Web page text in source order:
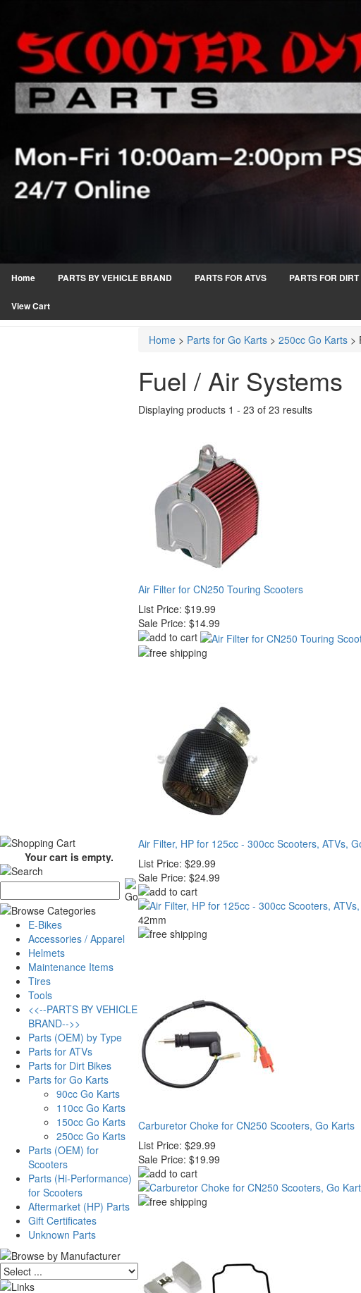
Home PARTS BY VEHICLE BRAND PARTS FOR ATVS PARTS FOR
View Cart
Your cart is empty.
E-Bikes
Accessories / Apparel
Helmets
Maintenance Items
Tires
Tools
<<--PARTS BY VEHICLE
BRAND-->>
Parts (OEM) by Type
Parts for ATVs
Parts for Dirt Bikes
Parts for Go Karts
90cc Go Karts
110cc Go Karts
150cc Go Karts
250cc Go Karts
Parts (OEM) for
Scooters
Parts (Hi-Performance)
for Scooters
Aftermarket (HP) Parts
Gift Certificates
Unknown Parts
Home > Parts for Go Karts > 250cc Go Karts >
Fuel / Air Systems
Displaying products 1 - 23 of 23 results
Air Filter for CN250 Touring Scooters
List Price: $19.99
Sale Price: $14.99
Air Filter, HP for 125cc - 300cc Scooters, ATVs,
List Price: $29.99
Sale Price: $24.99
42mm
Carburetor Choke for CN250 Scooters, Go Karts
List Price: $29.99
Sale Price: $19.99